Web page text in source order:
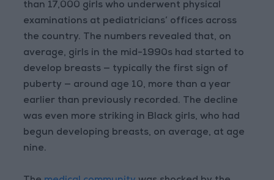
than 17,000 girls who underwent physical
examinations at pediatricians’ offices across
the country. The numbers revealed that, on
average, girls in the mid-1990s had started to
develop breasts — typically the first sign of
puberty — around age 10, more than a year
earlier than previously recorded. The decline
was even more striking in Black girls, who had
begun developing breasts, on average, at age
nine.